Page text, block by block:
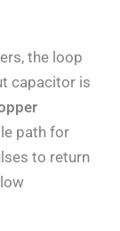
the loop
capacitor is
path for
to return